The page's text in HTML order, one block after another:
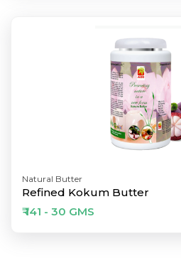
Natural Butter
Refined Kokum Butter
₹ 141 - 30 GMS